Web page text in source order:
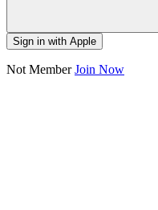
Sign in with Apple
Not MemberJoin Now